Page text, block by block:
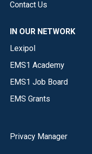
Contact Us
IN OUR NETWORK
Lexipol
EMS1 Academy
EMS1 Job Board
EMS Grants
Privacy Manager